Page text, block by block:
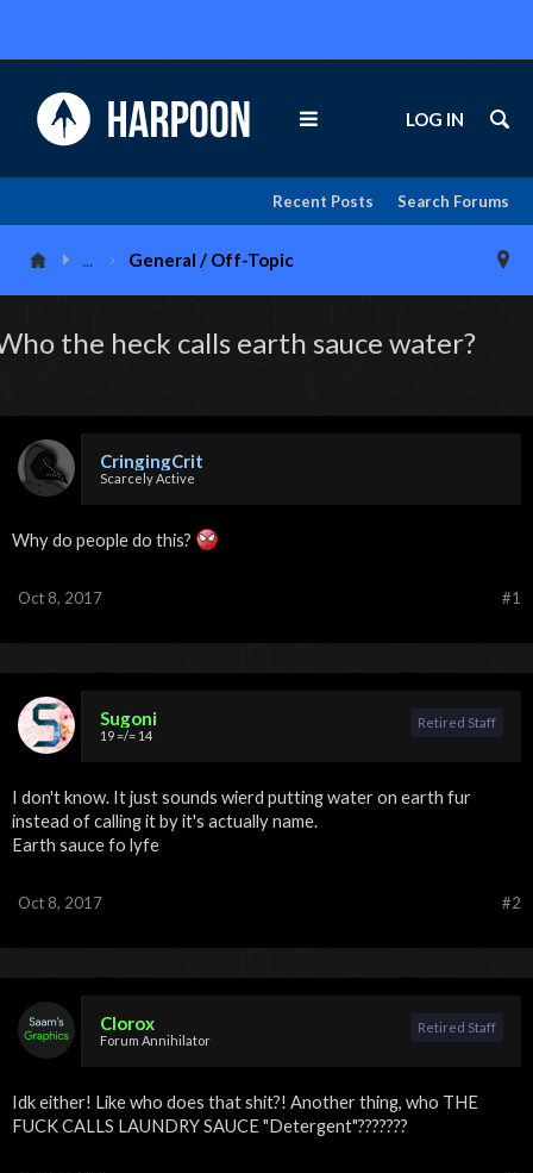
Search Forums
Recent Posts
LOG IN
... General / Off-Topic
the heck calls earth sauce water?
CringingCrit
Scarcely Active
Why do people do this?
#1
Oct 8, 2017
Sugoni
19 =/= 14
Retired Staff
I don't know. It just sounds wierd putting water on earth fur
instead of calling it by it's actually name.
Earth sauce fo lyfe
#2
Oct 8, 2017
Clorox
Forum Annihilator
Retired Staff
Idk either! Like who does that shit?! Another thing, who THE
FUCK CALLS LAUNDRY SAUCE "Detergent"???????